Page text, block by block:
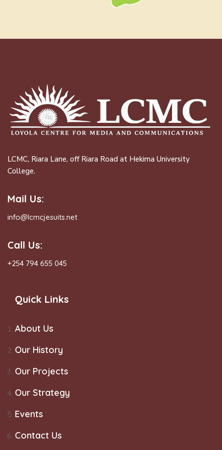
LCMC, Riara Lane, off Riara Road at Hekima University
College.
Mail Us:
info@lcmcjesuits.net
Call Us:
+254 794 655 045
Quick Links
About Us
Our History
Our Projects
Our Strategy
Events
Contact Us